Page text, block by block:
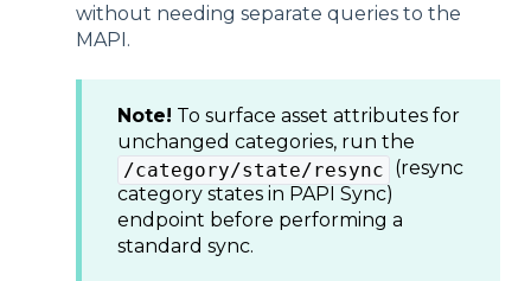
without needing separate queries to the
MAPI.
Note! To surface asset attributes for
unchanged categories, run the
/category/state/resync (resync
category states in PAPI Sync)
endpoint before performing a
standard sync.